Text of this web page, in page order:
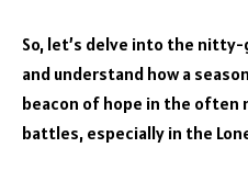
So, let’s delve into the
and understand how a
beacon of hope in the often
battles, especially in the